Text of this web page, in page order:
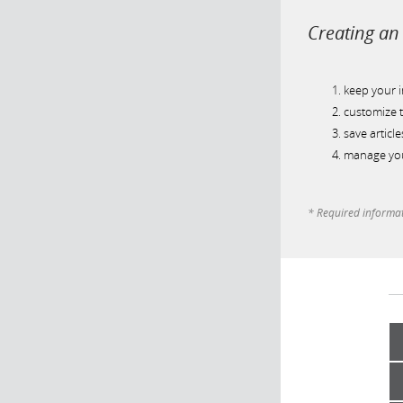
Creating
keep your
customize
save
manage
* Required